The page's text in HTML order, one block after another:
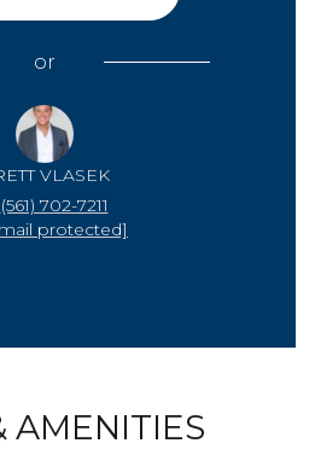
or
VLASEK
(561) 702-7211
protected]
AMENITIES